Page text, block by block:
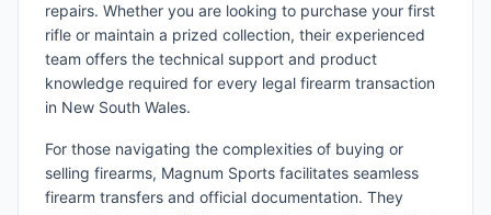
repairs. Whether you are looking to purchase your first
rifle or maintain a prized collection, their experienced
team offers the technical support and product
knowledge required for every legal firearm transaction
in New South Wales.
For those navigating the complexities of buying or
selling firearms, Magnum Sports facilitates seamless
firearm transfers and official documentation. They